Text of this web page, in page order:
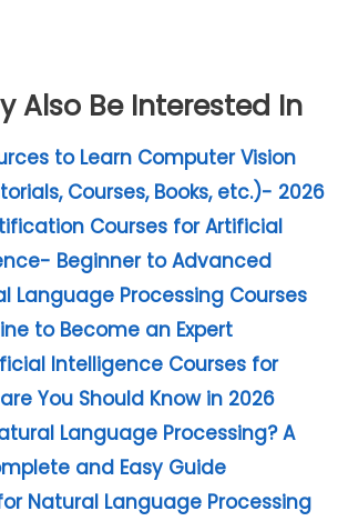
Also Be Interested In
to Learn Computer Vision
Courses, Books, etc.)- 2026
Courses for Artificial
Beginner to Advanced
Language Processing Courses
to Become an Expert
Intelligence Courses for
You Should Know in 2026
Language Processing? A
and Easy Guide
Natural Language Processing